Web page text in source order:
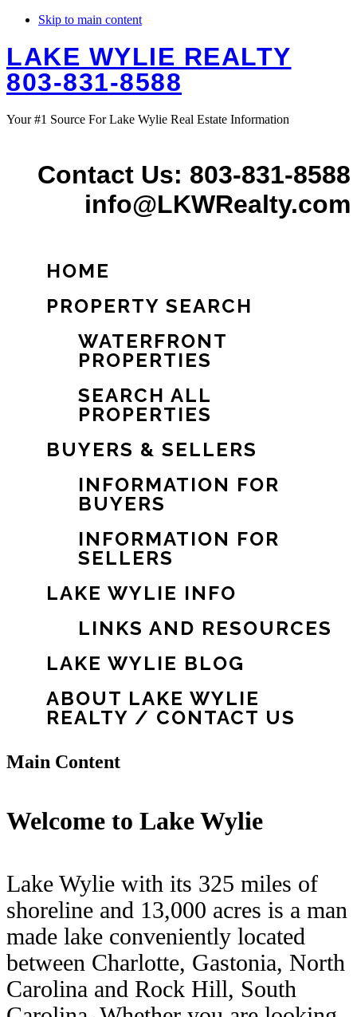
Skip to main content
LAKE WYLIE REALTY
803-831-8588
Your #1 Source For Lake Wylie Real Estate Information
Contact Us: 803-831-8588
info@LKWRealty.com
HOME
PROPERTY SEARCH
WATERFRONT
PROPERTIES
SEARCH ALL
PROPERTIES
BUYERS & SELLERS
INFORMATION FOR
BUYERS
INFORMATION FOR
SELLERS
LAKE WYLIE INFO
LINKS AND RESOURCES
LAKE WYLIE BLOG
ABOUT LAKE WYLIE
REALTY / CONTACT US
Main Content
Welcome to Lake Wylie
Lake Wylie with its 325 miles of
shoreline and 13,000 acres is a man
made lake conveniently located
between Charlotte, Gastonia, North
Carolina and Rock Hill, South